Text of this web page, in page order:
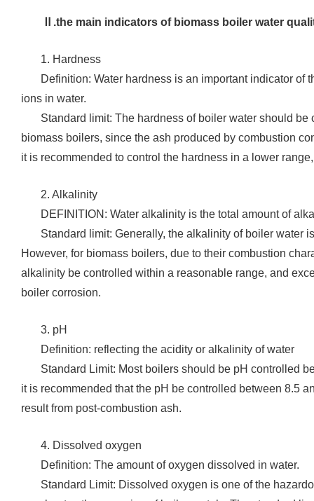
Ⅱ.the main indicators of biomass boiler water
1. Hardness
‌Definition: Water hardness is an important indicator of
ions in water.
Standard limit: The hardness of boiler water should
biomass boilers, since the ash produced by combustion
it is recommended to control the hardness in a lower
‌2. Alkalinity
‌DEFINITION: Water alkalinity is the total amount of
‌Standard limit: Generally, the alkalinity of boiler water
However, for biomass boilers, due to their combustion
alkalinity be controlled within a reasonable range, and
boiler corrosion.
3. pH
Definition: reflecting the acidity or alkalinity of water
‌Standard Limit: Most boilers should be pH controlled
it is recommended that the pH be controlled between 8.5
result from post-combustion ash.
‌4. Dissolved oxygen
‌Definition: The amount of oxygen dissolved in water.
Standard Limit: Dissolved oxygen is one of the